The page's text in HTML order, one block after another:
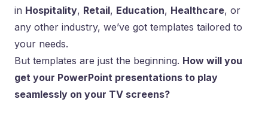
in Hospitality, Retail, Education, Healthcare, or
any other industry, we’ve got templates tailored to
your needs.
But templates are just the beginning. How will you
get your PowerPoint presentations to play
seamlessly on your TV screens?